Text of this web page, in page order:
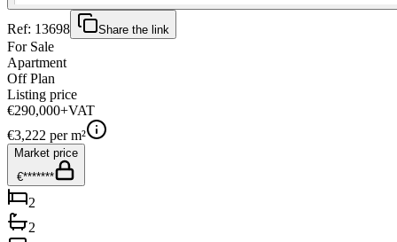
Ref: 13698 Share the link
For Sale
Apartment
Off Plan
Listing price
€290,000+VAT
€3,222 per m²
Market price
€*******
2
2